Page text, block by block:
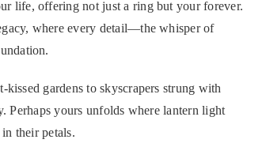
life, offering not just a ring but your forever.
where every detail—the whisper of
gardens to skyscrapers strung with
Perhaps yours unfolds where lantern light
their petals.